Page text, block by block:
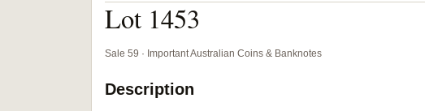
Lot 1453
Sale 59 · Important Australian Coins & Banknotes
Description